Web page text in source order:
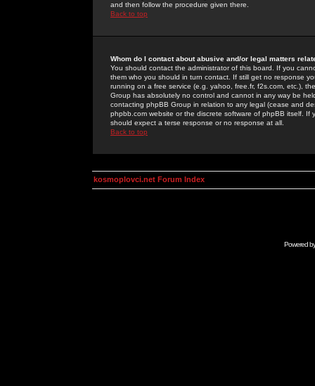
and then follow the procedure given there.
Back to top
Whom do I contact about abusive and/or legal matters
You should contact the administrator of this board. If you
them who you should in turn contact. If still get no response
running on a free service (e.g. yahoo, free.fr, f2s.com, etc.),
Group has absolutely no control and cannot in any way be
contacting phpBB Group in relation to any legal (cease and
phpbb.com website or the discrete software of phpBB itself.
should expect a terse response or no response at all.
Back to top
kosmoplovci.net Forum Index
Powered